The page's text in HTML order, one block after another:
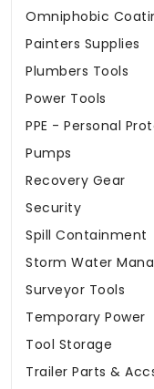
Omniphobic
Painters Supplies
Plumbers Tools
Power Tools
PPE - Personal
Pumps
Recovery Gear
Security
Spill Containment
Storm Water
Surveyor Tools
Temporary Power
Tool Storage
Trailer Parts &